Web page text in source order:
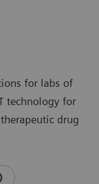
for labs of
technology for
drug